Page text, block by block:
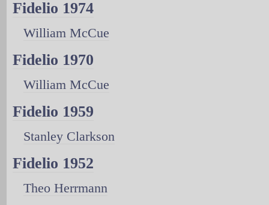
Fidelio 1974
William McCue
Fidelio 1970
William McCue
Fidelio 1959
Stanley Clarkson
Fidelio 1952
Theo Herrmann